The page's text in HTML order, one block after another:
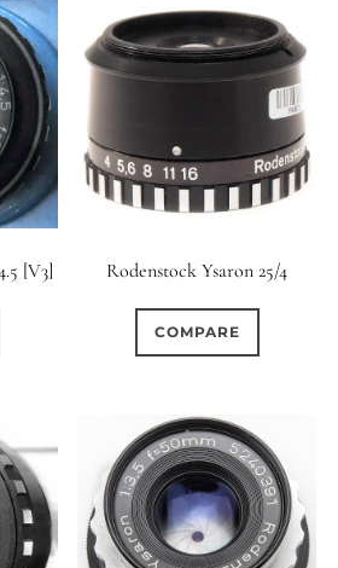
[V3] Rodenstock Ysaron 25/4
COMPARE